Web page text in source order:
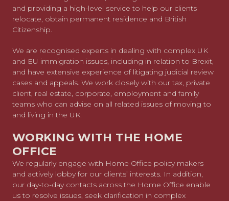
and providing a high-level service to help our clients
relocate, obtain permanent residence and British
Citizenship.
We are recognised experts in dealing with complex UK
and EU immigration issues, including in relation to Brexit,
and have extensive experience of litigating judicial review
cases and appeals. We work closely with our tax, private
client, real estate, corporate, employment and family
teams who can advise on all related issues of moving to
and living in the UK.
WORKING WITH THE HOME
OFFICE
We regularly engage with Home Office policy makers
and actively lobby for our clients’ interests. In addition,
our day-to-day contacts across the Home Office enable
us to resolve issues, seek clarification in complex